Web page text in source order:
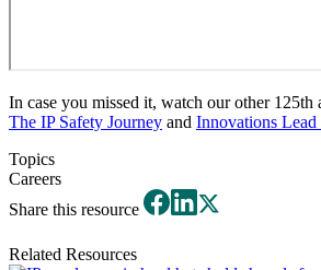
In case you missed it, watch our other 125th
The IP Safety Journey and Innovations Lead
Topics
Careers
Share this resource
Related Resources